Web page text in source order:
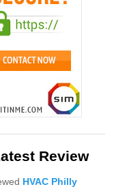
Review
HVAC Philly